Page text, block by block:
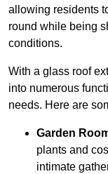
allowing residents
round while being
conditions.
With a glass roof
into numerous
needs. Here are
Garden
plants and
intimate